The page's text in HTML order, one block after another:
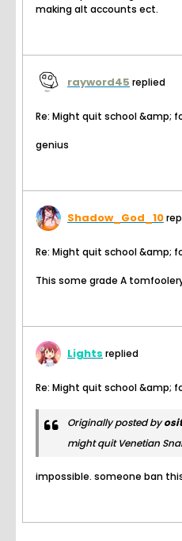
making alt accounts ect.
rayword45 replied
Re: Might quit school &amp;
genius
Shadow_God_10
Re: Might quit school &amp;
This some grade A
Lights replied
Re: Might quit school &amp;
Originally posted by
might quit Venetian
impossible. someone ban